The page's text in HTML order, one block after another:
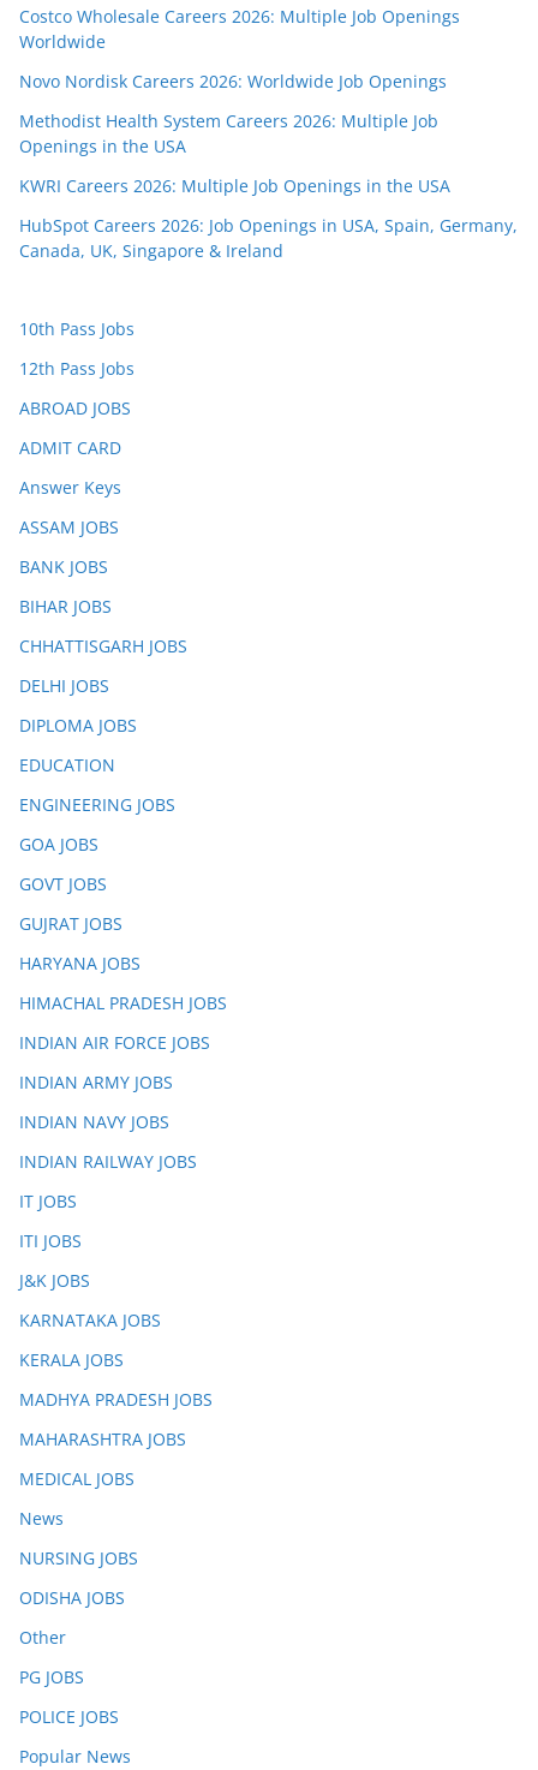
Costco Wholesale Careers 2026: Multiple Job Openings
Worldwide
Novo Nordisk Careers 2026: Worldwide Job Openings
Methodist Health System Careers 2026: Multiple Job
Openings in the USA
KWRI Careers 2026: Multiple Job Openings in the USA
HubSpot Careers 2026: Job Openings in USA, Spain, Germany,
Canada, UK, Singapore & Ireland
10th Pass Jobs
12th Pass Jobs
ABROAD JOBS
ADMIT CARD
Answer Keys
ASSAM JOBS
BANK JOBS
BIHAR JOBS
CHHATTISGARH JOBS
DELHI JOBS
DIPLOMA JOBS
EDUCATION
ENGINEERING JOBS
GOA JOBS
GOVT JOBS
GUJRAT JOBS
HARYANA JOBS
HIMACHAL PRADESH JOBS
INDIAN AIR FORCE JOBS
INDIAN ARMY JOBS
INDIAN NAVY JOBS
INDIAN RAILWAY JOBS
IT JOBS
ITI JOBS
J&K JOBS
KARNATAKA JOBS
KERALA JOBS
MADHYA PRADESH JOBS
MAHARASHTRA JOBS
MEDICAL JOBS
News
NURSING JOBS
ODISHA JOBS
Other
PG JOBS
POLICE JOBS
Popular News